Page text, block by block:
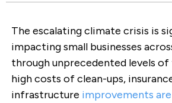
The escalating climate crisis is
impacting small businesses
through unprecedented levels
high costs of clean-ups,
infrastructure improvements